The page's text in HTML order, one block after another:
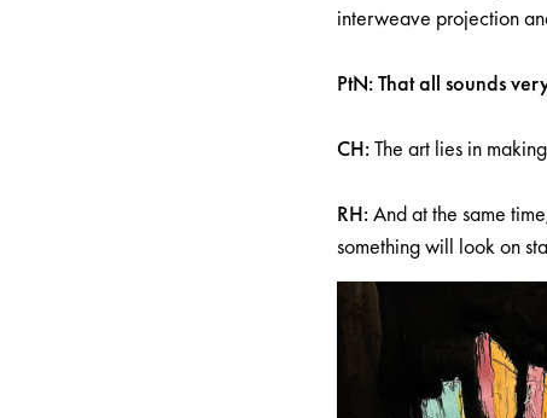
interweave projection
PtN: That all sounds
CH:The art lies in
RH:And at the same
something will look on